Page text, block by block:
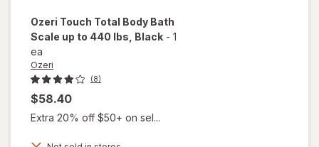
Ozeri Touch Total Body Bath
Scale up to 440 lbs , Black - 1
ea
Ozeri
(8)
$58.40
Extra 20% off $50+ on sel...
open